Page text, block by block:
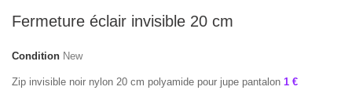
Fermeture éclair invisible 20 cm
Condition New
Zip invisible noir nylon 20 cm polyamide pour jupe pantalon 1 €